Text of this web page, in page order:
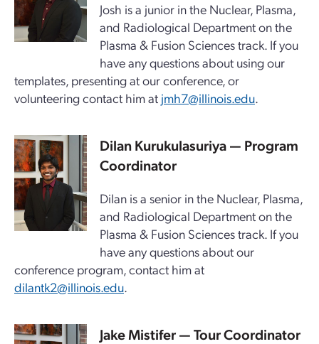
Josh is a junior in the Nuclear, Plasma,
and Radiological Department on the
Plasma & Fusion Sciences track. If you
have any questions about using our
templates, presenting at our conference, or
volunteering contact him at jmh7@illinois.edu.
Dilan Kurukulasuriya — Program
Coordinator
Dilan is a senior in the Nuclear, Plasma,
and Radiological Department on the
Plasma & Fusion Sciences track. If you
have any questions about our
conference program, contact him at
dilantk2@illinois.edu.
Jake Mistifer — Tour Coordinator